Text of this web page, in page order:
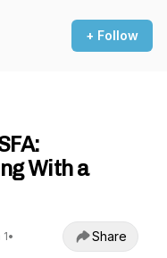
+ Follow
With a
•
Share